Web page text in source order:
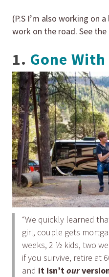
(P.S I’m also working on
work on the road. See
1. Gone
“We quickly learned
girl, couple gets
weeks, 2 ½ kids, two
if you survive, retire at
and it isn’tour